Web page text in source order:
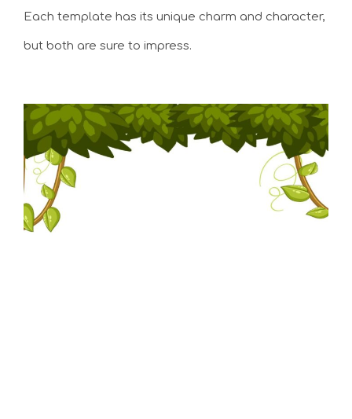
Each template has its unique charm and character,
but both are sure to impress.